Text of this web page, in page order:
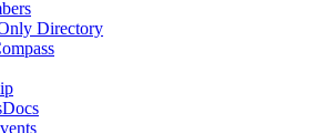
Directory